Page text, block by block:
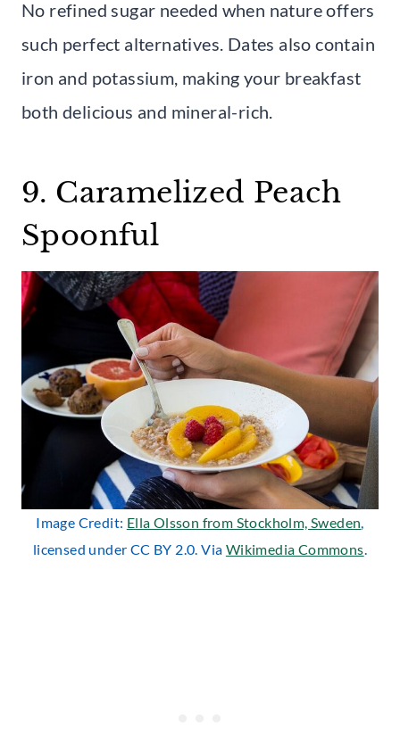
No refined sugar needed when nature offers
such perfect alternatives. Dates also contain
iron and potassium, making your breakfast
both delicious and mineral-rich.
9. Caramelized Peach
Spoonful
Image Credit: Ella Olsson from Stockholm, Sweden
licensed under CC BY 2.0. Via Wikimedia Commons